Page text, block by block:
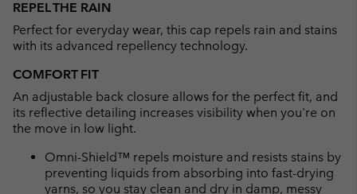
REPEL THE RAIN
Perfect for everyday wear, this cap repels rain and stains
with its advanced repellency technology.
COMFORT FIT
An adjustable back closure allows for the perfect fit, and
its reflective detailing increases visibility when you're on
the move in low light.
Omni-Shield™ repels moisture and resists stains by
preventing liquids from absorbing into fast-drying
yarns, so you stay clean and dry in damp, messy